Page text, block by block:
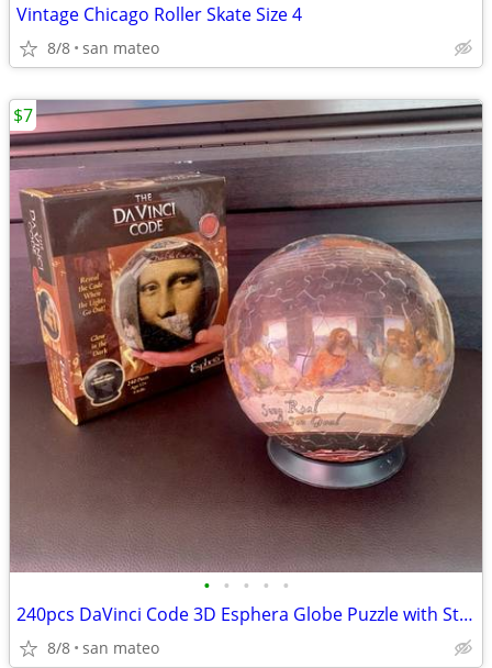
Vintage Chicago Roller Skate Size 4
8/8 san mateo
• • • • •
240pcs DaVinci Code 3D Esphera Globe Puzzle with Stand, Glow in the Da
8/8 san mateo
$7